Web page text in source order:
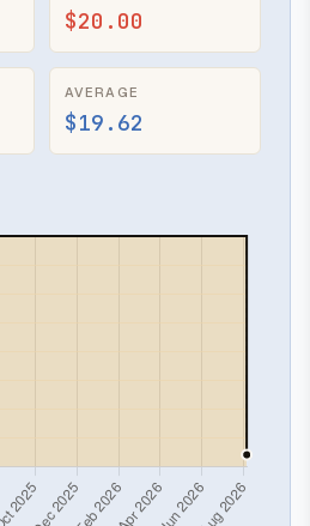
$20.00
AVERAGE
$19.62